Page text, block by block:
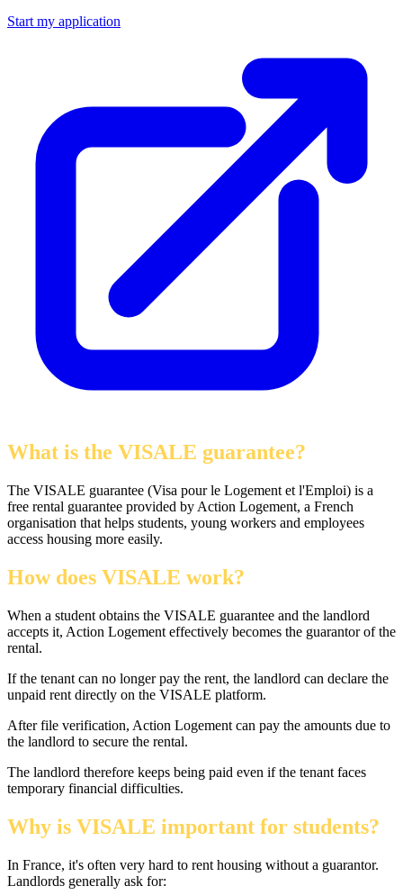
Start my application
What is the VISALE guarantee?
The VISALE guarantee (Visa pour le Logement et l'Emploi) is a
free rental guarantee provided by Action Logement, a French
organisation that helps students, young workers and employees
access housing more easily.
How does VISALE work?
When a student obtains the VISALE guarantee and the landlord
accepts it, Action Logement effectively becomes the guarantor of the
rental.
If the tenant can no longer pay the rent, the landlord can declare the
unpaid rent directly on the VISALE platform.
After file verification, Action Logement can pay the amounts due to
the landlord to secure the rental.
The landlord therefore keeps being paid even if the tenant faces
temporary financial difficulties.
Why is VISALE important for students?
In France, it's often very hard to rent housing without a guarantor.
Landlords generally ask for: